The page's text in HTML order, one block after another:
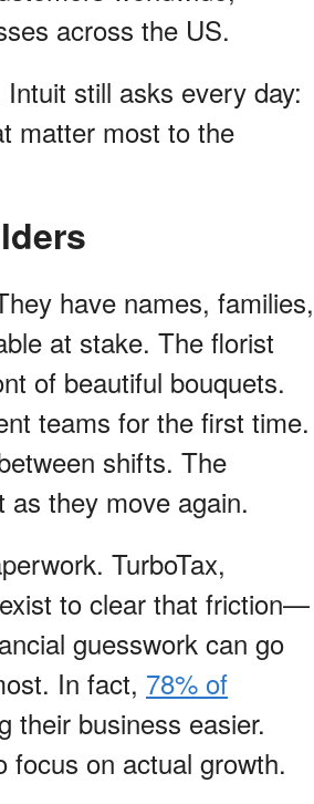
across the US.
still asks every day:
matter most to the
have names, families,
at stake. The florist
of beautiful bouquets.
teams for the first time.
shifts. The
they move again.
TurboTax,
to clear that friction—
guesswork can go
In fact, 78% of
their business easier.
focus on actual growth.